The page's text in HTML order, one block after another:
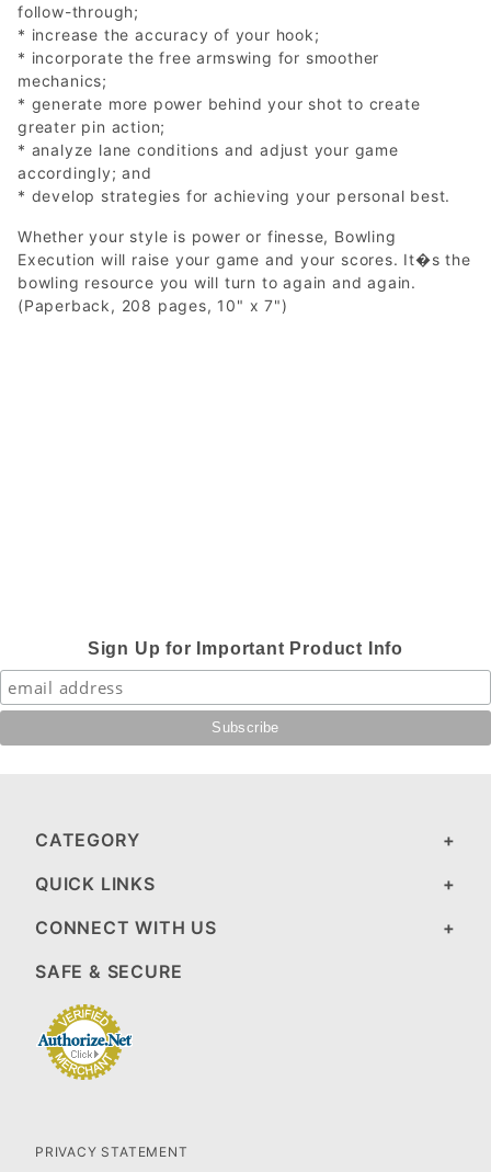
follow-through;
* increase the accuracy of your hook;
* incorporate the free armswing for smoother
mechanics;
* generate more power behind your shot to create
greater pin action;
* analyze lane conditions and adjust your game
accordingly; and
* develop strategies for achieving your personal best.
Whether your style is power or finesse, Bowling
Execution will raise your game and your scores. It�s the
bowling resource you will turn to again and again.
(Paperback, 208 pages, 10" x 7")
Sign Up for Important Product Info
CATEGORY
QUICK LINKS
CONNECT WITH US
SAFE & SECURE
PRIVACY STATEMENT